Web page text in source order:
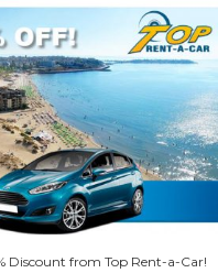
Discount from Top Rent-a-Car!